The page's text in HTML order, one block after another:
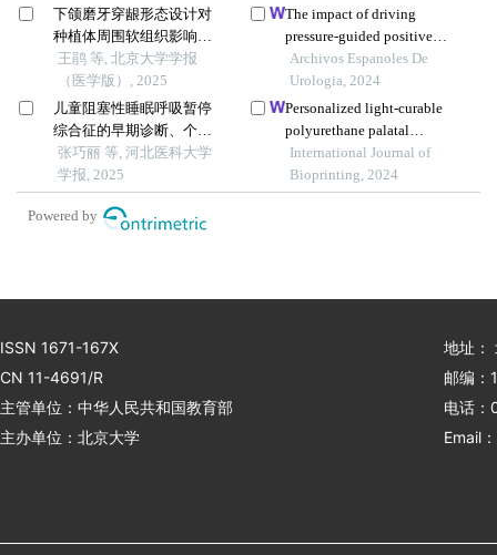
下颌磨牙穿龈形态设计对
种植体周围软组织影响的
随机对照临床研究
王鹃 等, 北京大学学报
（医学版）, 2025
儿童阻塞性睡眠呼吸暂停
综合征的早期诊断、个体
化治疗及随访研究
张巧丽 等, 河北医科大学
学报, 2025
The impact of driving
pressure-guided positive
end-expiratory pressure
ventilation on cerebral
blood flow and pulmonary
function in patients
undergoing laparoscopic
radical prostatectomy
Archivos Espanoles De
Urologia, 2024
Personalized light-curable
polyurethane palatal
prosthesis designed and
fabricated based on
computer fluid dynamics
International Journal of
Bioprinting, 2024
Powered by
ISSN 1671-167X
CN 11-4691/R
主管单位：中华人民共和国教育部
主办单位：北京大学
地址：
邮编：
电话
Email